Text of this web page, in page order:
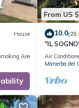
House
Area
From US
10.0(25
"IL
apartment
Air
Manerba del